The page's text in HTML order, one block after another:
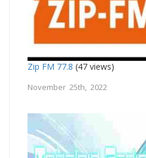
Zip FM 77.8 (47 views)
November 25th, 2022